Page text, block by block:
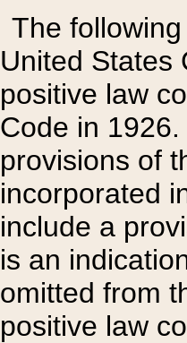
The
United States
positive law
Code in
provisions of
incorporated
include a
is an
omitted from
positive law